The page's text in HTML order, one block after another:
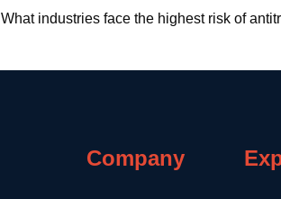
What industries face the highest risk of
Company